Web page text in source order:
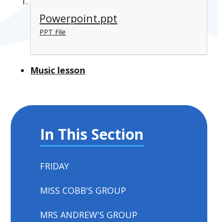
Powerpoint.ppt
PPT File
Music lesson
In This Section
FRIDAY
MISS COBB'S GROUP
MRS ANDREW'S GROUP